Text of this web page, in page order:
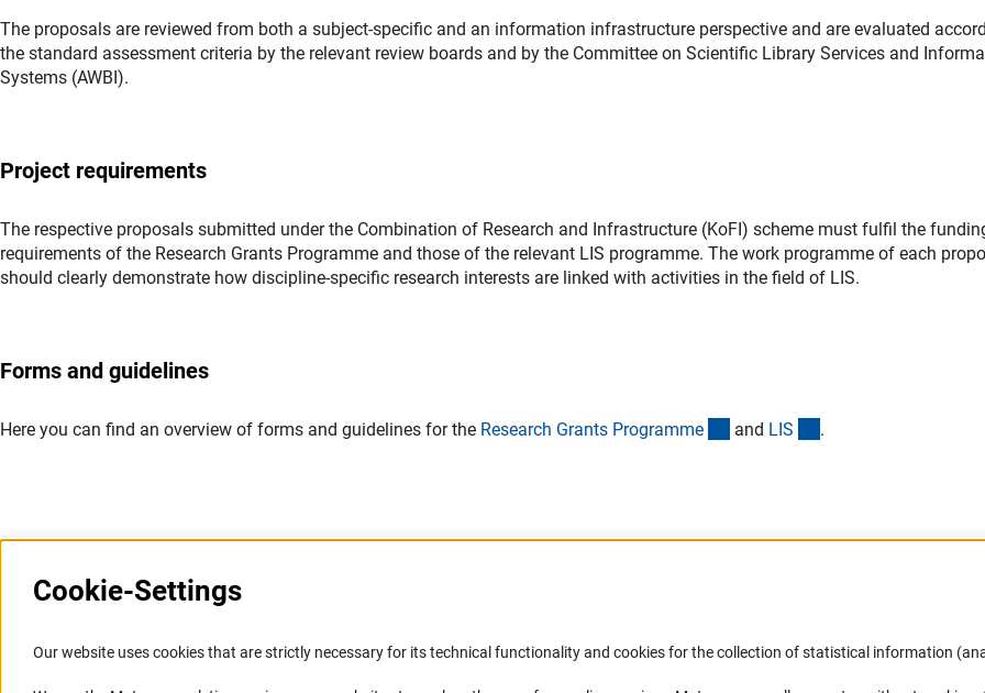
The proposals are reviewed from both a subject-specific and an information infrastructure perspective and are evaluated
the standard assessment criteria by the relevant review boards and by the Committee on Scientific Library Services and
Systems (AWBI).
Project requirements
The respective proposals submitted under the Combination of Research and Infrastructure (KoFI) scheme must fulfil the
requirements of the Research Grants Programme and those of the relevant LIS programme. The work programme of each
should clearly demonstrate how discipline-specific research interests are linked with activities in the field of LIS.
Forms and guidelines
Here you can find an overview of forms and guidelines for the Research Grants Programme (interner Link)
and LIS .
Information Systems and
Service Accessibility DFG Newsletter
Cookie-Settings
Our website uses cookies that are strictly necessary for its technical functionality and cookies for the collection of statistical information